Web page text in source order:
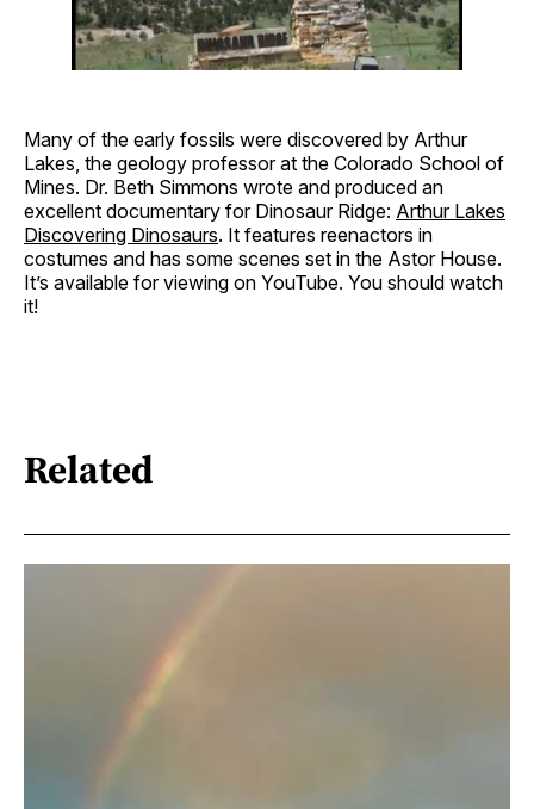
Many of the early fossils were discovered by Arthur
Lakes, the geology professor at the Colorado School of
Mines. Dr. Beth Simmons wrote and produced an
excellent documentary for Dinosaur Ridge: Arthur Lakes
Discovering Dinosaurs. It features reenactors in
costumes and has some scenes set in the Astor House.
It’s available for viewing on YouTube. You should watch
it!
Related